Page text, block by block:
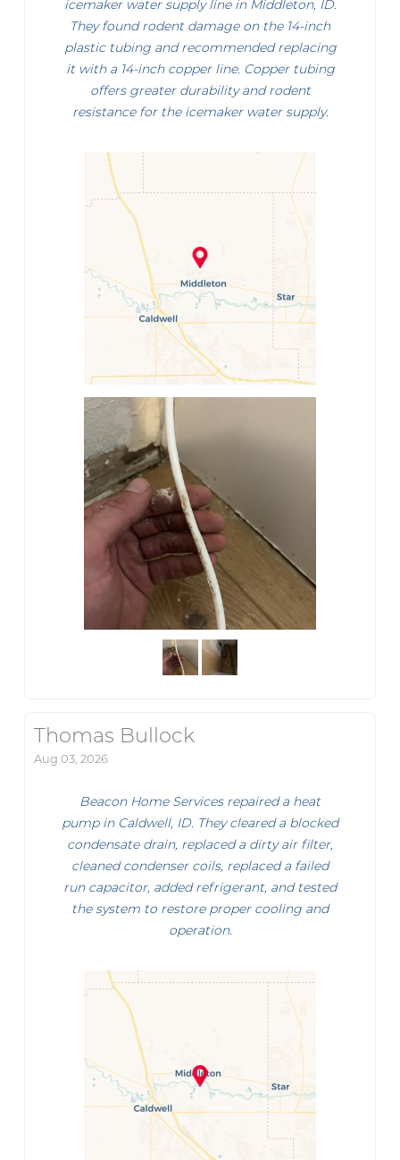
icemaker water supply line in Middleton, ID.
They found rodent damage on the 14-inch
plastic tubing and recommended replacing
it with a 14-inch copper line. Copper tubing
offers greater durability and rodent
resistance for the icemaker water supply.
Thomas Bullock
Aug 03, 2026
Beacon Home Services repaired a heat
pump in Caldwell, ID. They cleared a blocked
condensate drain, replaced a dirty air filter,
cleaned condenser coils, replaced a failed
run capacitor, added refrigerant, and tested
the system to restore proper cooling and
operation.